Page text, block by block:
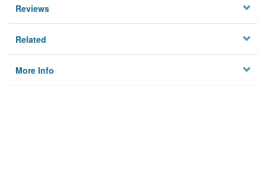
Reviews
Related
More Info